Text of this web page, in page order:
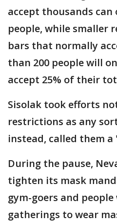
accept thousands can
people, while smaller
bars that normally
than 200 people will
accept 25% of their
Sisolak took efforts
restrictions as any
instead, called them
During the pause,
tighten its mask
gym-goers and
gatherings to wear